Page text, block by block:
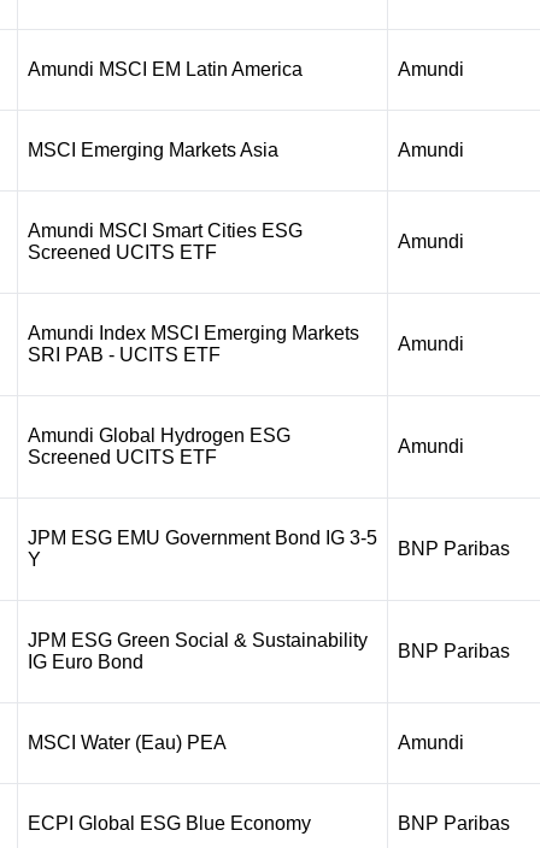
Amundi MSCI EM Latin America Amundi
MSCI Emerging Markets Asia Amundi
Amundi MSCI Smart Cities ESG
Screened UCITS ETF
Amundi
Amundi Index MSCI Emerging Markets
SRI PAB - UCITS ETF
Amundi
Amundi Global Hydrogen ESG
Screened UCITS ETF
Amundi
JPM ESG EMU Government Bond IG 3-5
Y
BNP Paribas
JPM ESG Green Social & Sustainability
IG Euro Bond
BNP Paribas
MSCI Water (Eau) PEA Amundi
ECPI Global ESG Blue Economy BNP Paribas